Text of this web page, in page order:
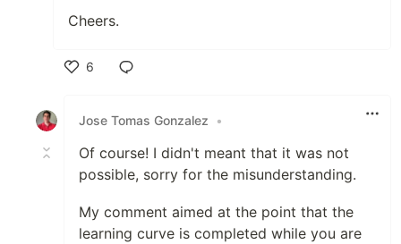
Cheers.
6
Jose Tomas Gonzalez
•
Of course! I didn't meant that it was not
possible, sorry for the misunderstanding.
My comment aimed at the point that the
learning curve is completed while you are